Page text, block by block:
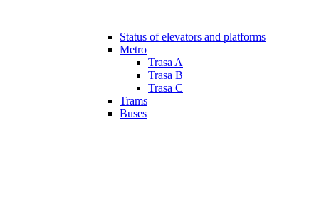
Status of elevators and platforms
Metro
Trasa A
Trasa B
Trasa C
Trams
Buses